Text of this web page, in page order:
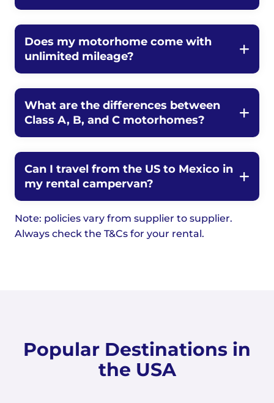
Does my motorhome come with
unlimited mileage?
What are the differences between
Class A, B, and C motorhomes?
Can I travel from the US to Mexico in
my rental campervan?
Note: policies vary from supplier to supplier.
Always check the T&Cs for your rental.
Popular Destinations in
the USA